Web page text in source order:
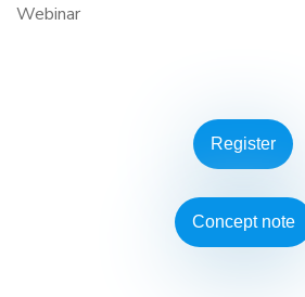
Webinar
Register
Concept note